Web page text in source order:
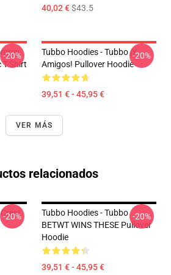
40,02 €$43.5
Shirt
-20%
Tubbo Hoodies - Tubbo ¡Y
Amigos! Pullover Hoodie
39,51 € - 45,95 €
-20%
VER MÁS
relacionados
-20%
Tubbo Hoodies - Tubbo
BETWT WINS THESE Pullover
Hoodie
39,51 € - 45,95 €
-20%